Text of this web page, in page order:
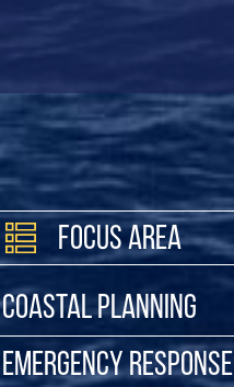
Focus Area
Coastal Planning
Emergency Response